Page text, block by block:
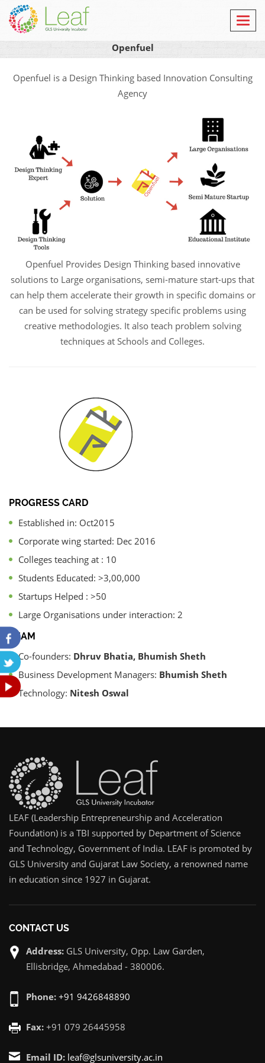
Openfuel
Openfuel is a Design Thinking based Innovation Consulting
Agency
Openfuel Provides Design Thinking based innovative
solutions to Large organisations, semi-mature start-ups that
can help them accelerate their growth in specific domains or
can be used for solving strategy specific problems using
creative methodologies. It also teach problem solving
techniques at Schools and Colleges.
PROGRESS CARD
Established in: Oct2015
Corporate wing started: Dec 2016
Colleges teaching at : 10
Students Educated: >3,00,000
Startups Helped : >50
Large Organisations under interaction: 2
TEAM
Co-founders: Dhruv Bhatia, Bhumish Sheth
Business Development Managers: Bhumish Sheth
Technology: Nitesh Oswal
LEAF (Leadership Entrepreneurship and Acceleration
Foundation) is a TBI supported by Department of Science
and Technology, Government of India. LEAF is promoted by
GLS University and Gujarat Law Society, a renowned name
in education since 1927 in Gujarat.
CONTACT US
Address: GLS University, Opp. Law Garden,
Ellisbridge, Ahmedabad - 380006.
Phone: +91 9426848890
Fax: +91 079 26445958
Email ID: leaf@glsuniversity.ac.in